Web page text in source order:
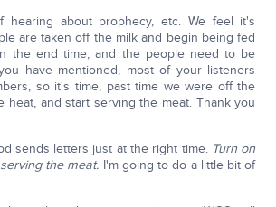
hearing about prophecy, etc. We feel it's
are taken off the milk and begin being fed
the end time, and the people need to be
have mentioned, most of your listeners
so it's time, past time we were off the
heat, and start serving the meat. Thank you
sends letters just at the right time. Turn on
the meat. I'm going to do a little bit of